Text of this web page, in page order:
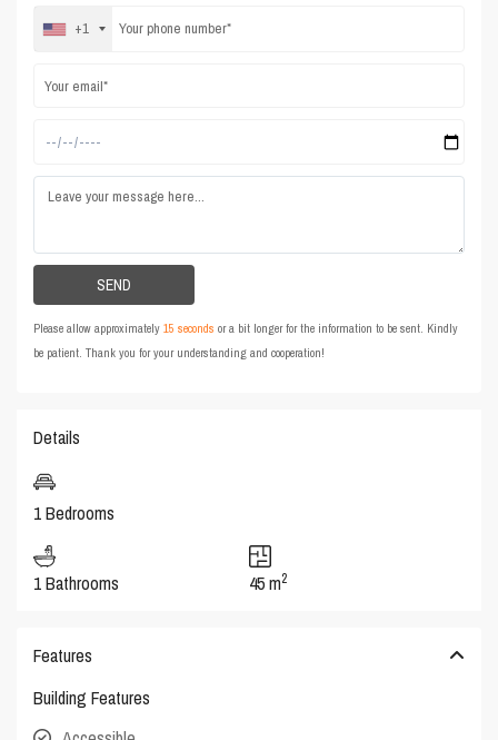
+1
Please allow approximately15 seconds or a bit longer for the information to be sent. Kindly
be patient. Thank you for your understanding and cooperation!
Details
1 Bedrooms
1 Bathrooms 45 m2
Features
Building Features